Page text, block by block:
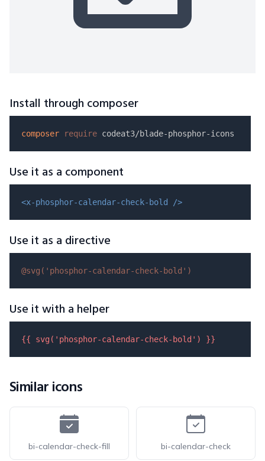
Install through composer
composer require
Use it as a component
<x-phosphor-calendar-check-bold />
Use it as a directive
@svg( 'phosphor-calendar-check-bold' )
Use it with a helper
{{ svg( 'phosphor-calendar-check-bold' ) }}
Similar icons
bi-calendar-check-fill bi-calendar-check